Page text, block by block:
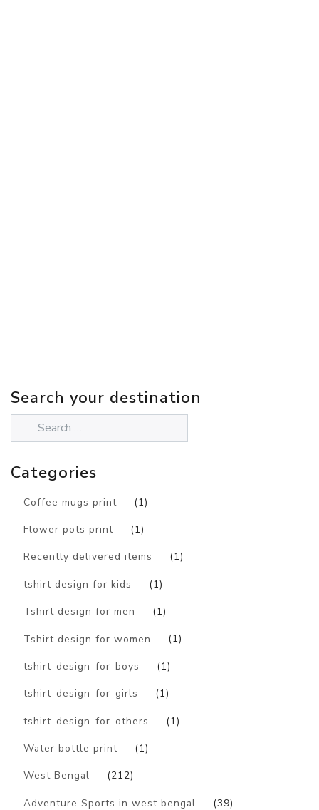
Search your destination
Categories
Coffee mugs print (1)
Flower pots print (1)
Recently delivered items (1)
tshirt design for kids (1)
Tshirt design for men (1)
Tshirt design for women (1)
tshirt-design-for-boys (1)
tshirt-design-for-girls (1)
tshirt-design-for-others (1)
Water bottle print (1)
West Bengal (212)
Adventure Sports in west bengal (39)